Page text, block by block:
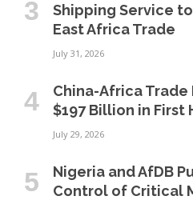
Shipping Service
East Africa Trade
July 31, 2026
China-Africa Trade
$197 Billion in First
July 29, 2026
Nigeria and AfDB
Control of Critical